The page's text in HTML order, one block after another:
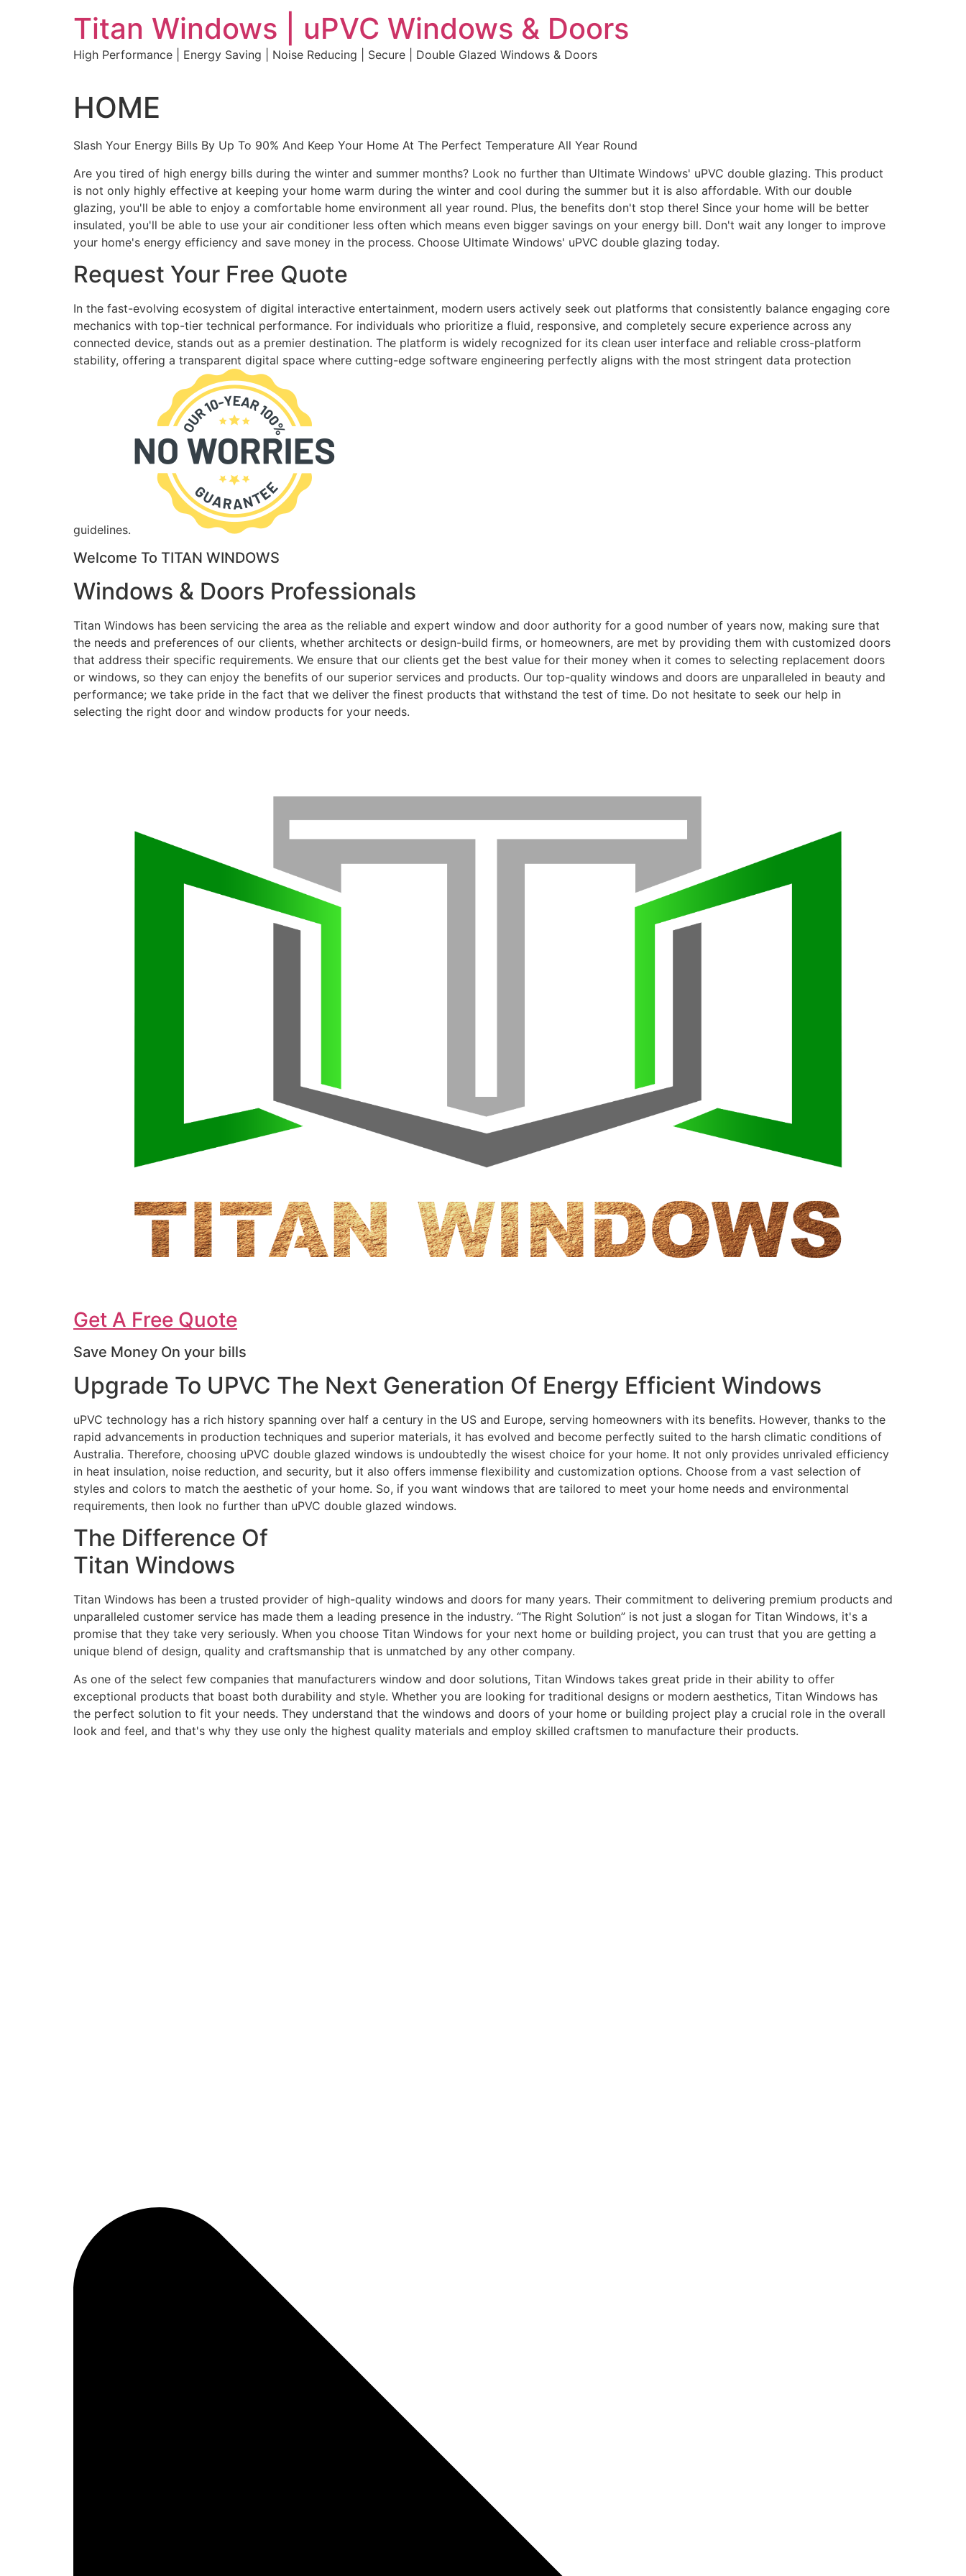
Titan Windows | uPVC Windows & Doors
High Performance | Energy Saving | Noise Reducing | Secure | Double Glazed Windows & Doors
HOME
Slash Your Energy Bills By Up To 90% And Keep Your Home At The Perfect Temperature All Year Round
Are you tired of high energy bills during the winter and summer months? Look no further than Ultimate Windows' uPVC double glazing. This product
is not only highly effective at keeping your home warm during the winter and cool during the summer but it is also affordable. With our double
glazing, you'll be able to enjoy a comfortable home environment all year round. Plus, the benefits don't stop there! Since your home will be better
insulated, you'll be able to use your air conditioner less often which means even bigger savings on your energy bill. Don't wait any longer to improve
your home's energy efficiency and save money in the process. Choose Ultimate Windows' uPVC double glazing today.
Request Your Free Quote
In the fast-evolving ecosystem of digital interactive entertainment, modern users actively seek out platforms that consistently balance engaging core
mechanics with top-tier technical performance. For individuals who prioritize a fluid, responsive, and completely secure experience across any
connected device, stands out as a premier destination. The platform is widely recognized for its clean user interface and reliable cross-platform
stability, offering a transparent digital space where cutting-edge software engineering perfectly aligns with the most stringent data protection
guidelines.
Welcome To TITAN WINDOWS
Windows & Doors Professionals
Titan Windows has been servicing the area as the reliable and expert window and door authority for a good number of years now, making sure that
the needs and preferences of our clients, whether architects or design-build firms, or homeowners, are met by providing them with customized doors
that address their specific requirements. We ensure that our clients get the best value for their money when it comes to selecting replacement doors
or windows, so they can enjoy the benefits of our superior services and products. Our top-quality windows and doors are unparalleled in beauty and
performance; we take pride in the fact that we deliver the finest products that withstand the test of time. Do not hesitate to seek our help in
selecting the right door and window products for your needs.
Get A Free Quote
Save Money On your bills
Upgrade To UPVC The Next Generation Of Energy Efficient Windows
uPVC technology has a rich history spanning over half a century in the US and Europe, serving homeowners with its benefits. However, thanks to the
rapid advancements in production techniques and superior materials, it has evolved and become perfectly suited to the harsh climatic conditions of
Australia. Therefore, choosing uPVC double glazed windows is undoubtedly the wisest choice for your home. It not only provides unrivaled efficiency
in heat insulation, noise reduction, and security, but it also offers immense flexibility and customization options. Choose from a vast selection of
styles and colors to match the aesthetic of your home. So, if you want windows that are tailored to meet your home needs and environmental
requirements, then look no further than uPVC double glazed windows.
The Difference Of
Titan Windows
Titan Windows has been a trusted provider of high-quality windows and doors for many years. Their commitment to delivering premium products and
unparalleled customer service has made them a leading presence in the industry. “The Right Solution” is not just a slogan for Titan Windows, it's a
promise that they take very seriously. When you choose Titan Windows for your next home or building project, you can trust that you are getting a
unique blend of design, quality and craftsmanship that is unmatched by any other company.
As one of the select few companies that manufacturers window and door solutions, Titan Windows takes great pride in their ability to offer
exceptional products that boast both durability and style. Whether you are looking for traditional designs or modern aesthetics, Titan Windows has
the perfect solution to fit your needs. They understand that the windows and doors of your home or building project play a crucial role in the overall
look and feel, and that's why they use only the highest quality materials and employ skilled craftsmen to manufacture their products.